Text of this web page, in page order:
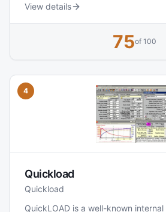
View details
75of 100
4
Quickload
Quickload
QuickLOAD is a well-known